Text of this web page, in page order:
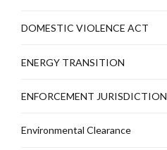
DOMESTIC VIOLENCE ACT
ENERGY TRANSITION
ENFORCEMENT JURISDICTION
Environmental Clearance